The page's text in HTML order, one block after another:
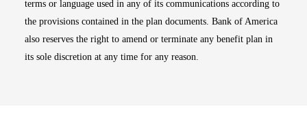
terms or language used in any of its communications according to
the provisions contained in the plan documents. Bank of America
also reserves the right to amend or terminate any benefit plan in
its sole discretion at any time for any reason.